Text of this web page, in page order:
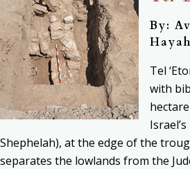
By:
Tel
with
Shephelah), at the edge of the
separates the lowlands from the